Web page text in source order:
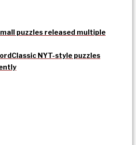
puzzles released multiple
Classic NYT-style puzzles